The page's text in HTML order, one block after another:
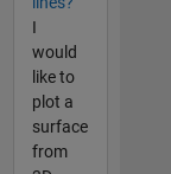
I
would
like to
plot a
surface
from